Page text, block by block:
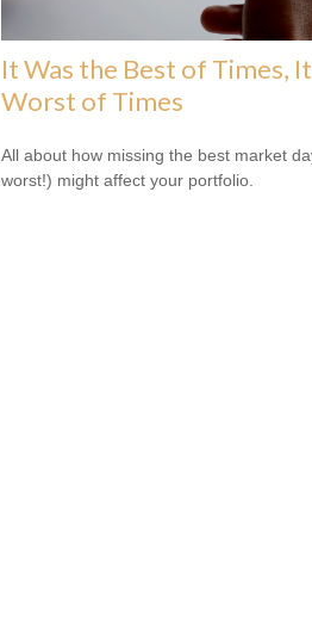
It Was the Best of Times,
Worst of Times
All about how missing the best market
worst!) might affect your portfolio.